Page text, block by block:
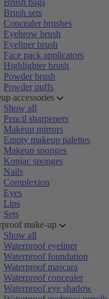
Brush bags
Brush sets
Concealer brushes
Eyebrow brush
Eyeliner brush
Face pack applicators
Highlighter brush
Powder brush
Powder puffs
accessories
Show all
Pencil sharpeners
Makeup mirrors
Empty makeup palettes
Makeup sponges
Konjac sponges
Nails
Complexion
Eyes
Lips
Sets
make-up
Show all
Waterproof eyeliner
Waterproof foundation
Waterproof mascara
Waterproof concealer
Waterproof eye shadow